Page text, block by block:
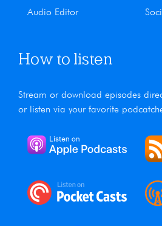
Audio Editor
How to listen
Stream or download episodes
or listen via your favorite